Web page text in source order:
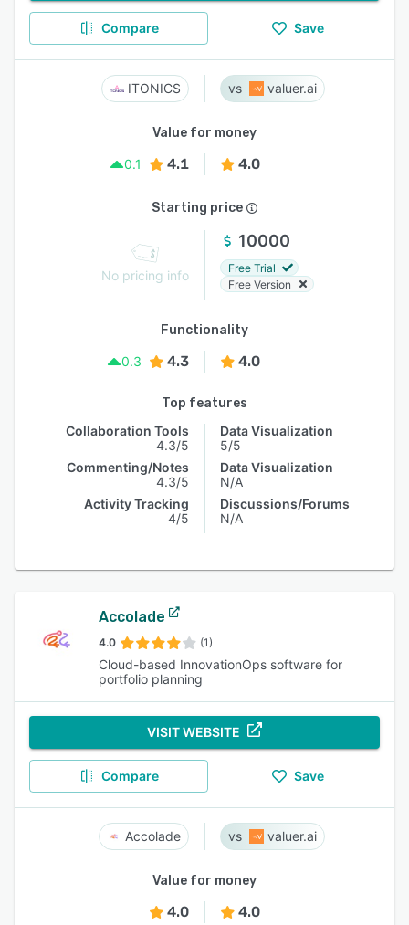
Compare Save
ITONICS valuer.ai
Value for money
0.1
4.1 4.0
Starting price
No pricing info
10000
Free Trial
Free Version
Functionality
0.3
4.3 4.0
Top features
Collaboration Tools
4.3/5
Commenting/Notes
4.3/5
Activity Tracking
4/5
Data Visualization
5/5
Data Visualization
N/A
Discussions/Forums
N/A
Accolade
4.0 (1)
Cloud-based InnovationOps software for
portfolio planning
VISIT WEBSITE
Compare Save
Accolade valuer.ai
Value for money
4.0 4.0